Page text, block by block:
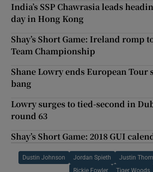
India’s SSP Chawrasia leads
day in Hong Kong
Shay’s Short Game: Ireland romp
Team Championship
Shane Lowry ends European Tour
bang
Lowry surges to tied-second in
round 63
Shay’s Short Game: 2018 GUI
Dustin Johnson Jordan Spieth Justin
Rickie Fowler Tiger Woods